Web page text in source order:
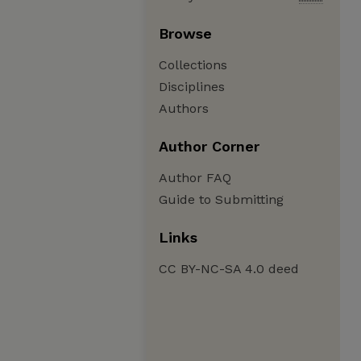
Browse
Collections
Disciplines
Authors
Author Corner
Author FAQ
Guide to Submitting
Links
CC BY-NC-SA 4.0 deed